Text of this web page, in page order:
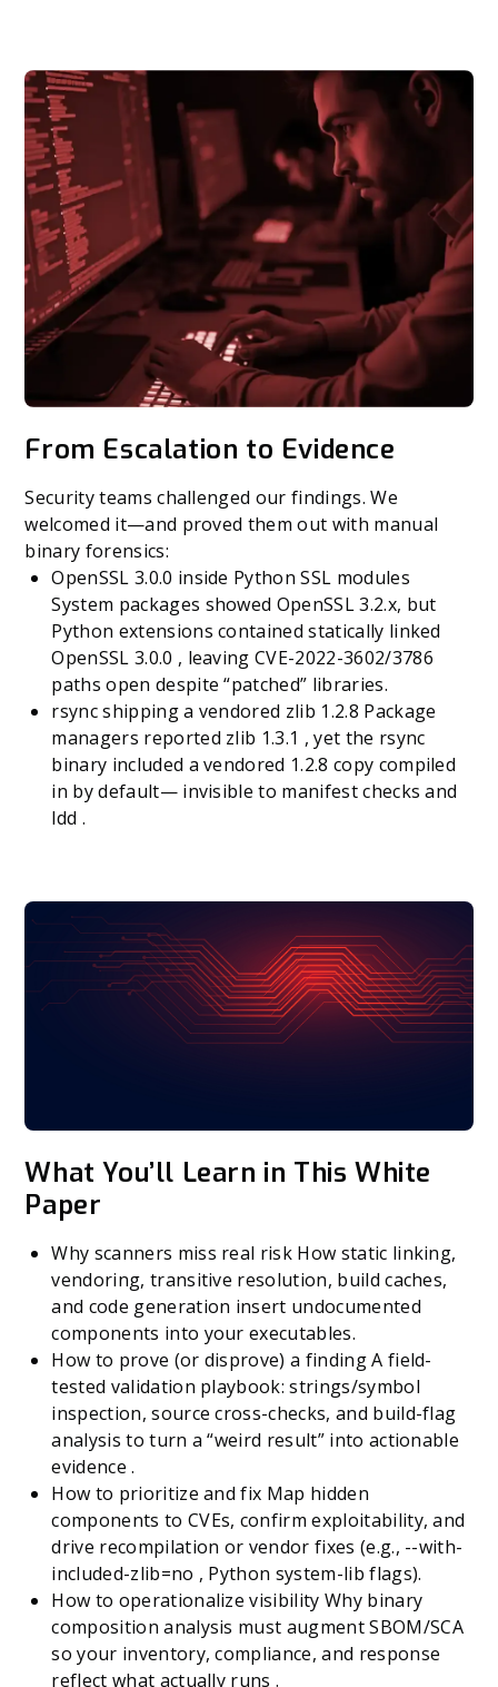
From Escalation to Evidence
Security teams challenged our findings. We
welcomed it—and proved them out with manual
binary forensics:
OpenSSL 3.0.0 inside Python SSL modules
System packages showed OpenSSL 3.2.x, but
Python extensions contained statically linked
OpenSSL 3.0.0 , leaving CVE-2022-3602/3786
paths open despite “patched” libraries.
rsync shipping a vendored zlib 1.2.8 Package
managers reported zlib 1.3.1 , yet the rsync
binary included a vendored 1.2.8 copy compiled
in by default— invisible to manifest checks and
ldd .
What You’ll Learn in This White
Paper
Why scanners miss real risk How static linking,
vendoring, transitive resolution, build caches,
and code generation insert undocumented
components into your executables.
How to prove (or disprove) a finding A field-
tested validation playbook: strings/symbol
inspection, source cross-checks, and build-flag
analysis to turn a “weird result” into actionable
evidence .
How to prioritize and fix Map hidden
components to CVEs, confirm exploitability, and
drive recompilation or vendor fixes (e.g., --with-
included-zlib=no , Python system-lib flags).
How to operationalize visibility Why binary
composition analysis must augment SBOM/SCA
so your inventory, compliance, and response
reflect what actually runs .